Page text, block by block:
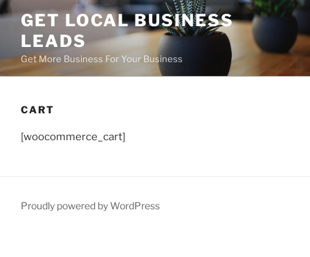
GET LOCAL BUSINESS
LEADS
Get More Business For Your Business
CART
[woocommerce_cart]
Proudly powered by WordPress